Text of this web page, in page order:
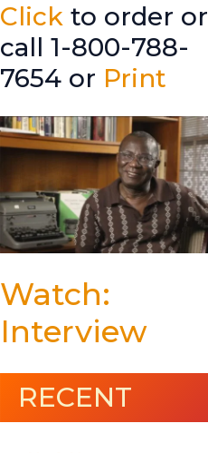
Click to order or
call 1-800-788-
7654 or Print
Watch:
Interview
RECENT